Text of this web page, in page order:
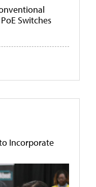
Switches
Incorporate